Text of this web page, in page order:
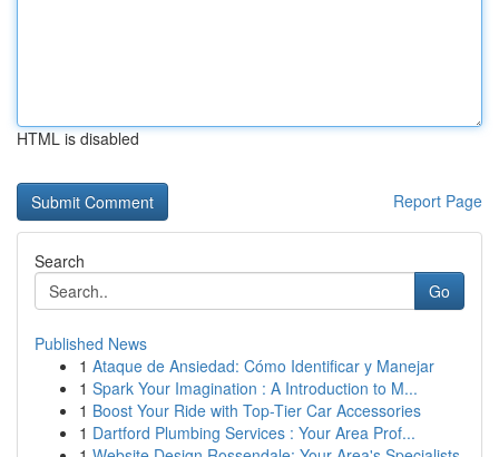
HTML is disabled
Report Page
Search
Go
Published News
1 Ataque de Ansiedad: Cómo Identificar y Manejar
1 Spark Your Imagination : A Introduction to M...
1 Boost Your Ride with Top-Tier Car Accessories
1 Dartford Plumbing Services : Your Area Prof...